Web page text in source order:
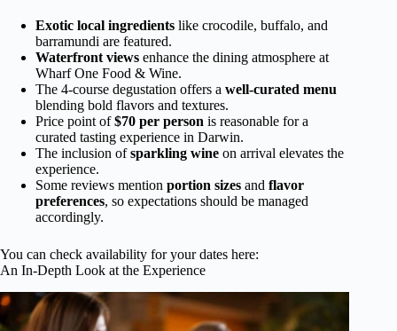
Exotic local ingredients like crocodile, buffalo, and
barramundi are featured.
Waterfront views enhance the dining atmosphere at
Wharf One Food & Wine.
The 4-course degustation offers a well-curated menu
blending bold flavors and textures.
Price point of$70 per person is reasonable for a
curated tasting experience in Darwin.
The inclusion ofsparkling wine on arrival elevates the
experience.
Some reviews mention portion sizes and flavor
preferences, so expectations should be managed
accordingly.
You can check availability for your dates here:
An In-Depth Look at the Experience